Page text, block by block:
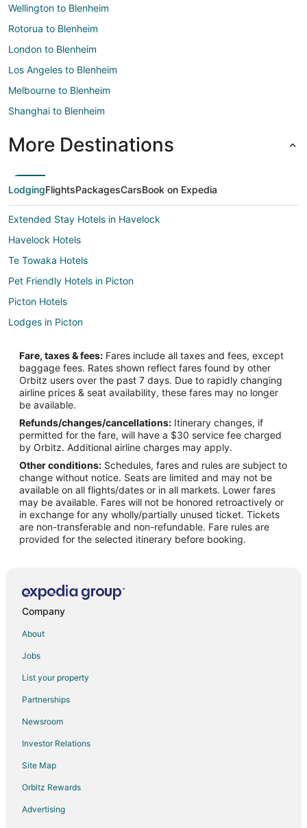
Wellington to Blenheim
Rotorua to Blenheim
London to Blenheim
Los Angeles to Blenheim
Melbourne to Blenheim
Shanghai to Blenheim
More Destinations
LodgingFlightsPackagesCarsBook on Expedia
Extended Stay Hotels in Havelock
Havelock Hotels
Te Towaka Hotels
Pet Friendly Hotels in Picton
Picton Hotels
Lodges in Picton
Waikawa Hotels
Otaki Hotels
Big Bay Hotels
Whatamango Bay Hotels
Hotels near Woodbourne
Guest Houses in Rai Valley
Double Cove Hotels
B&B in Seddon
Rapaura Hotels
Vacation Homes in Lochmara Bay
Ward Hotels
Spring Creek Hotels
Rv Parks in Spring Creek
Onapua Bay Hotels
Ships Cove Hotels
Fairy Bay Hotels
Oyster Bay Hotels
Fare, taxes & fees: Fares include all taxes and fees, except
baggage fees. Rates shown reflect fares found by other
Orbitz users over the past 7 days. Due to rapidly changing
airline prices & seat availability, these fares may no longer
be available.
Refunds/changes/cancellations: Itinerary changes, if
permitted for the fare, will have a $30 service fee charged
by Orbitz. Additional airline charges may apply.
Other conditions: Schedules, fares and rules are subject to
change without notice. Seats are limited and may not be
available on all flights/dates or in all markets. Lower fares
may be available. Fares will not be honored retroactively or
in exchange for any wholly/partially unused ticket. Tickets
are non-transferable and non-refundable. Fare rules are
provided for the selected itinerary before booking.
Company
About
Jobs
List your property
Partnerships
Newsroom
Investor Relations
Site Map
Orbitz Rewards
Advertising